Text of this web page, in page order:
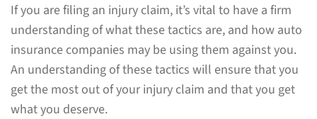
If you are filing an injury claim, it’s vital to have a firm
understanding of what these tactics are, and how auto
insurance companies may be using them against you.
An understanding of these tactics will ensure that you
get the most out of your injury claim and that you get
what you deserve.